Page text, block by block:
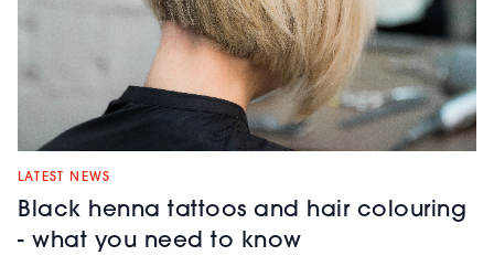
LATEST NEWS
Black henna tattoos and hair colouring
- what you need to know